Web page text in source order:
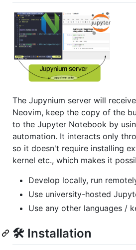
The Jupynium server will
Neovim, keep the copy of the
to the Jupyter Notebook by
automation. It interacts only
so it doesn't require installing
kernel etc., which makes it
Develop locally, run
Use university-hosted
Use any other languages /
🛠️ Installation